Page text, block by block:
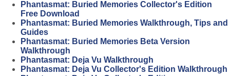
Phantasmat: Buried Memories Collector's Edition
Free Download
Phantasmat: Buried Memories Walkthrough, Tips and
Guides
Phantasmat: Buried Memories Beta Version
Walkthrough
Phantasmat: Deja Vu Walkthrough
Phantasmat: Deja Vu Collector's Edition Walkthrough